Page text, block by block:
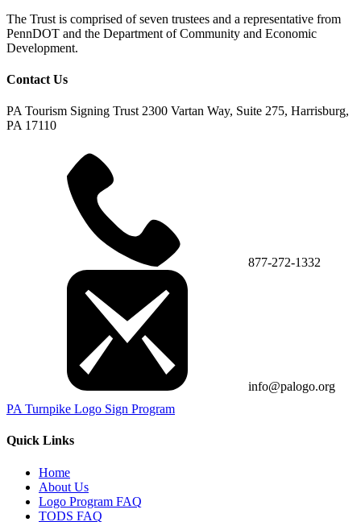
The Trust is comprised of seven trustees and a representative from
PennDOT and the Department of Community and Economic
Development.
Contact Us
PA Tourism Signing Trust 2300 Vartan Way, Suite 275, Harrisburg,
PA 17110
877-272-1332
info@palogo.org
PA Turnpike Logo Sign Program
Quick Links
Home
About Us
Logo Program FAQ
TODS FAQ